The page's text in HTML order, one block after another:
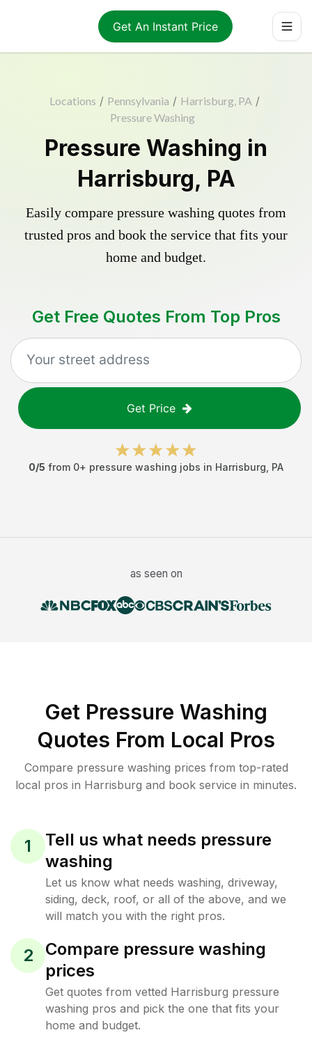
Get An Instant Price
Locations / Pennsylvania / Harrisburg, PA /
Pressure Washing
Pressure Washing in
Harrisburg, PA
Easily compare pressure washing quotes from
trusted pros and book the service that fits your
home and budget.
Get Free Quotes From Top Pros
Get Price
0/5 from 0+ pressure washing jobs in Harrisburg PA
as seen on
Get Pressure Washing
Quotes From Local Pros
Compare pressure washing prices from top-rated
local pros in Harrisburg and book service in minutes.
1
Tell us what needs pressure
washing
Let us know what needs washing, driveway,
siding, deck, roof, or all of the above, and we
will match you with the right pros.
2
Compare pressure washing
prices
Get quotes from vetted Harrisburg pressure
washing pros and pick the one that fits your
home and budget.